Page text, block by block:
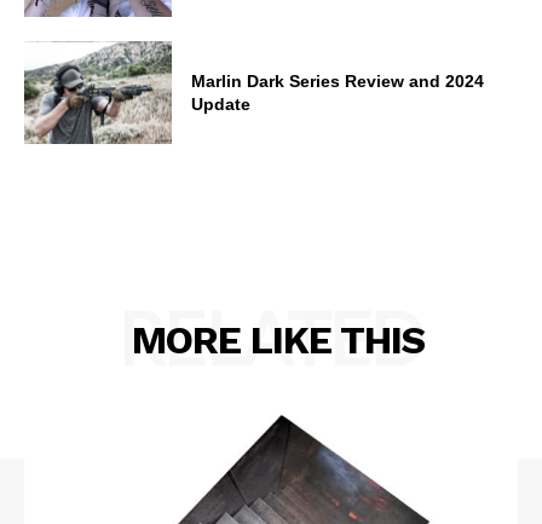
Marlin Dark Series Review and 2024
Update
MORE LIKE THIS
RELATED